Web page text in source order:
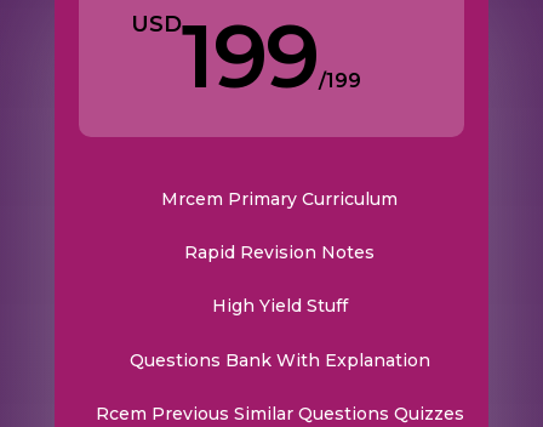
USD199/199
Mrcem Primary Curriculum
Rapid Revision Notes
High Yield Stuff
Questions Bank With Explanation
Rcem Previous Similar Questions Quizzes